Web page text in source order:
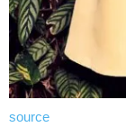
source